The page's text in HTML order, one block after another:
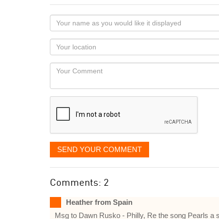
Your
name
as
you
would
like
displayed
Your
Locaton
Your
SEND YOUR COMMENT
Comments: 2
Heather from Spain
Msg to Dawn Rusko - Philly, Re the song Pearls a